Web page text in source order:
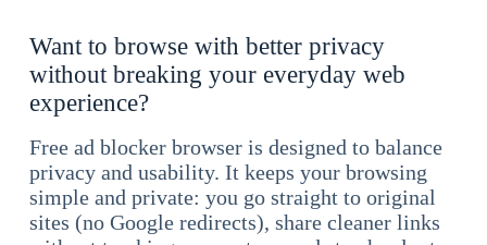
Want to browse with better privacy
without breaking your everyday web
experience?
Free ad blocker browser is designed to balance
privacy and usability. It keeps your browsing
simple and private: you go straight to original
sites (no Google redirects), share cleaner links